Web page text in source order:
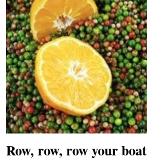
Row, row, row your